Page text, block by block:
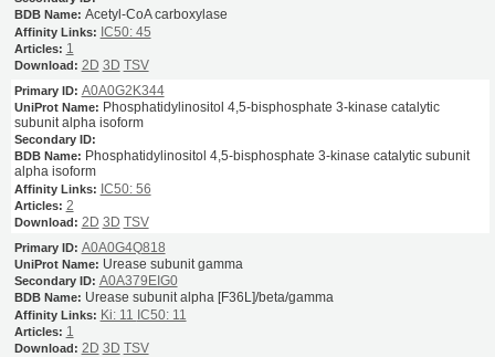
Acetyl-CoA carboxylase
IC50: 45
1
2D 3D TSV
A0A0G2K344
Phosphatidylinositol 4,5-bisphosphate 3-kinase catalytic
subunit alpha isoform
Phosphatidylinositol 4,5-bisphosphate 3-kinase catalytic subunit
alpha isoform
IC50: 56
2
2D 3D TSV
A0A0G4Q818
Urease subunit gamma
A0A379EIG0
Urease subunit alpha [F36L]/beta/gamma
Ki: 11 IC50: 11
1
2D 3D TSV